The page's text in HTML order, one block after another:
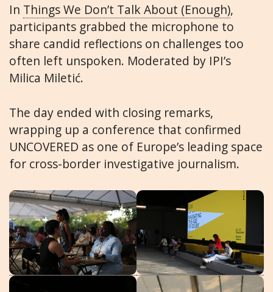
In Things We Don’t Talk About (Enough),
participants grabbed the microphone to
share candid reflections on challenges too
often left unspoken. Moderated by IPI’s
Milica Miletić.
The day ended with closing remarks,
wrapping up a conference that confirmed
UNCOVERED as one of Europe’s leading space
for cross-border investigative journalism.